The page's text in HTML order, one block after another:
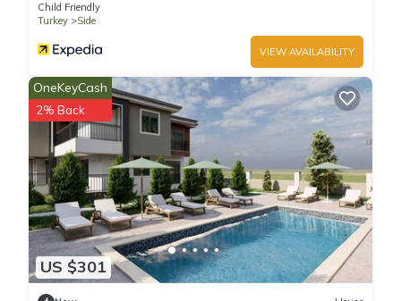
Child Friendly
Turkey
Side
VIEW AVAILABILITY
US $301
OneKeyCash
2% Back